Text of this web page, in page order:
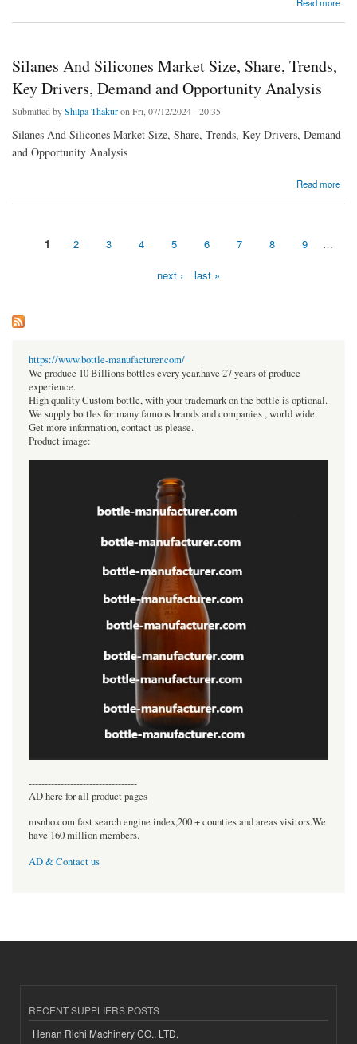
Silanes And Silicones Market Size, Share, Trends,
Key Drivers, Demand and Opportunity Analysis
Submitted byShilpa Thakuron Fri, 07/12/2024 - 20:35
Silanes And Silicones Market Size, Share, Trends, Key Drivers, Demand
and Opportunity Analysis
Read more
about Silanes And Silicones Market Size, Share, Trends, Key Drivers, Demand and
1 2 3 4 5 6 7 8 9 …
next › last »
https://www.bottle-manufacturer.com/
We produce 10 Billions bottles every year.have 27 years of produce
experience.
High quality Custom bottle, with your trademark on the bottle is optional.
We supply bottles for many famous brands and companies , world wide.
Get more information, contact us please.
Product image:
----------------------------------
AD here for all product pages
msnho.com fast search engine index,200 + counties and areas visitors.We
have 160 million members.
AD & Contact us
RECENT SUPPLIERS POSTS
Henan Richi Machinery CO., LTD.